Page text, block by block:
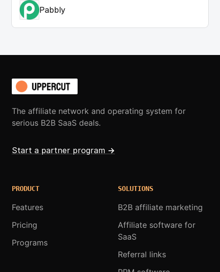
Pabbly
The affiliate network and operating system for
serious B2B SaaS deals.
Start a partner program →
PRODUCT
Features
Pricing
Programs
SOLUTIONS
B2B affiliate marketing
Affiliate software for
SaaS
Referral links